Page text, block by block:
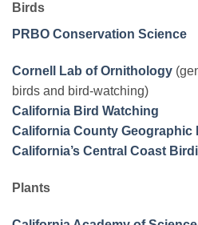
Birds
PRBO Conservation Science
Cornell Lab of Ornithology
birds and bird-watching)
California Bird Watching
California County Geographic
California’s Central Coast
Plants